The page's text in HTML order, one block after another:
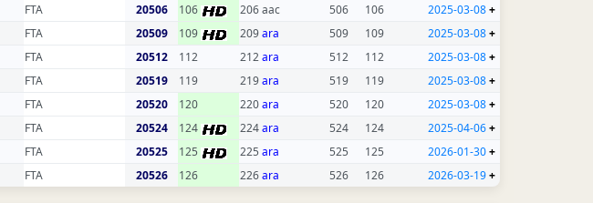
FTA 20506 106 206 aac 506 106 2025-03-08+
FTA 20509 109 209ara 509 109 2025-03-08+
FTA 20512 112 212ara 512 112 2025-03-08+
FTA 20519 119 219ara 519 119 2025-03-08+
FTA 20520 120 220ara 520 120 2025-03-08+
FTA 20524 124 224ara 524 124 2025-04-06+
FTA 20525 125 225 ara 525 125 2026-01-30+
FTA 20526 126 226ara 526 126 2026-03-19+